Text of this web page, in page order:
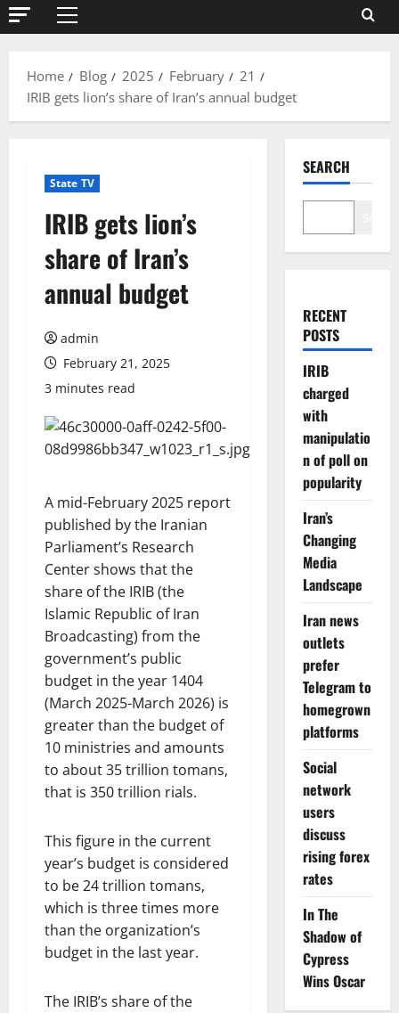
Primary
Home
Blog 2025 February
21
IRIB gets lion’s share of Iran’s annual budget
State TV
IRIB gets lion’s
share of Iran’s
annual budget
admin
February 21, 2025
3 minutes read
A mid-February 2025 report
published by the Iranian
Parliament’s Research
Center shows that the
share of the IRIB (the
Islamic Republic of Iran
Broadcasting) from the
government’s public
budget in the year 1404
(March 2025-March 2026) is
greater than the budget of
10 ministries and amounts
to about 35 trillion tomans,
that is 350 trillion rials.
This figure in the current
year’s budget is considered
to be 24 trillion tomans,
which is three times more
than the organization’s
budget in the last year.
The IRIB’s share of the
SEARCH
RECENT
POSTS
IRIB
charged
with
manipulatio
n of poll on
popularity
Iran’s
Changing
Media
Landscape
Iran news
outlets
prefer
Telegram to
homegrown
platforms
Social
network
users
discuss
rising forex
rates
In The
Shadow of
Cypress
Wins Oscar